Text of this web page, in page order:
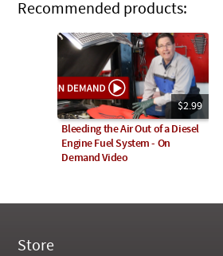
Recommended products:
$2.99
Bleeding the Air Out of a Diesel
Engine Fuel System - On
Demand Video
Store